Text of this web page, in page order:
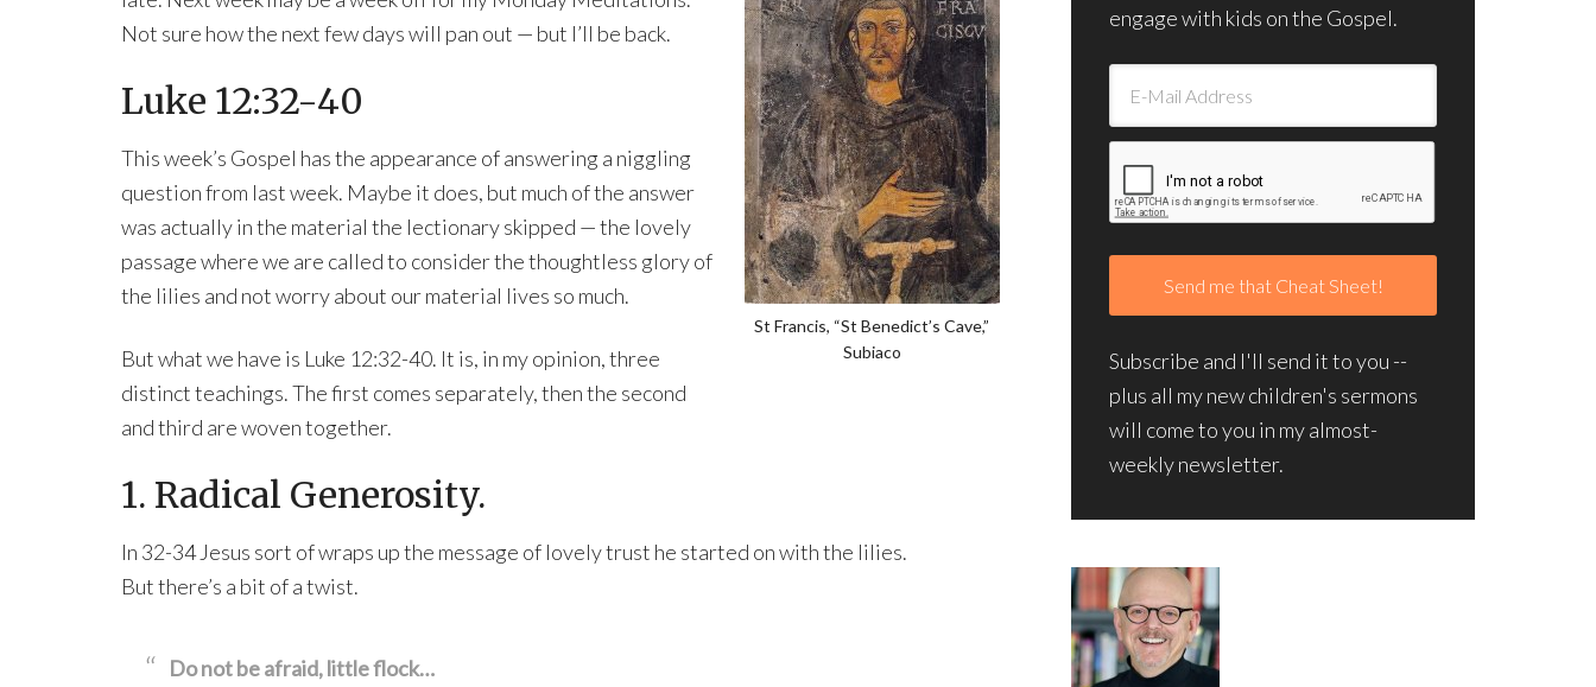
St Francis, “St Benedict’s Cave,”
Subiaco
Not sure how the next few days will pan out — but I’ll be back.
Luke 12:32-40
This week’s Gospel has the appearance of answering a niggling
question from last week. Maybe it does, but much of the answer
was actually in the material the lectionary skipped — the lovely
passage where we are called to consider the thoughtless glory of
the lilies and not worry about our material lives so much.
But what we have is Luke 12:32-40. It is, in my opinion, three
distinct teachings. The first comes separately, then the second
and third are woven together.
1. Radical Generosity.
In 32-34 Jesus sort of wraps up the message of lovely trust he started on with the lilies.
But there’s a bit of a twist.
Do not be afraid, little flock…
engage with kids on the Gospel.
Subscribe and I'll send it to you --
plus all my new children's sermons
will come to you in my almost-
weekly newsletter.